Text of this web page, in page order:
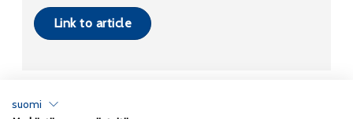
Link to article
suomi